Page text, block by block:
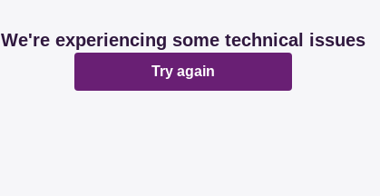
We're experiencing some technical issues
Try again